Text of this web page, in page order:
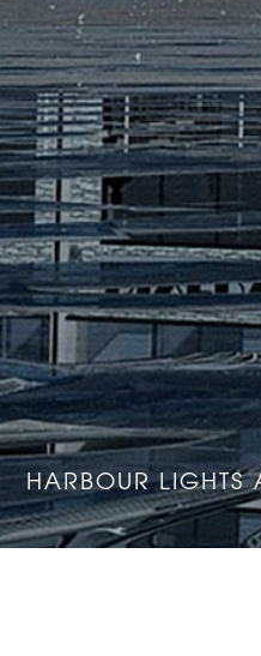
HARBOUR LIGHTS